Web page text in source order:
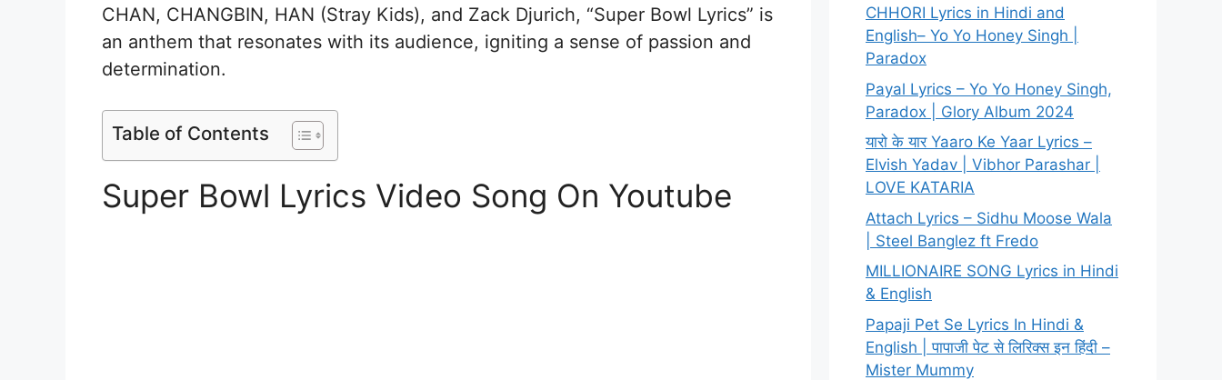
CHAN, CHANGBIN, HAN (Stray Kids), and Zack Djurich, “Super Bowl Lyrics” is
an anthem that resonates with its audience, igniting a sense of passion and
determination.
Table of Contents
Super Bowl Lyrics Video Song On Youtube
CHHORI Lyrics in Hindi and
English– Yo Yo Honey Singh |
Paradox
Payal Lyrics – Yo Yo Honey Singh,
Paradox | Glory Album 2024
यारो के यार Yaaro Ke Yaar Lyrics –
Elvish Yadav | Vibhor Parashar |
LOVE KATARIA
Attach Lyrics – Sidhu Moose Wala
| Steel Banglez ft Fredo
MILLIONAIRE SONG Lyrics in Hindi
& English
Papaji Pet Se Lyrics In Hindi &
English | पापाजी पेट से लिरिक्स इन हिंदी –
Mister Mummy